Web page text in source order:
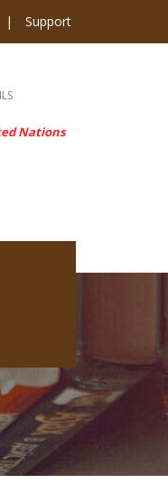
| Support
Nations